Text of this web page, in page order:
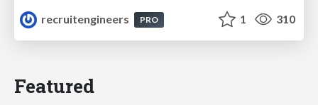
recruitengineers
PRO 1 310
Featured